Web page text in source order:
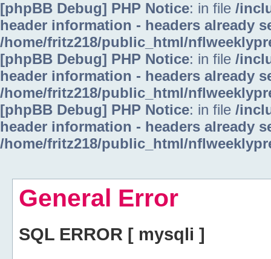
[phpBB Debug] PHP Notice: in file /
header information - headers already
/home/fritz218/public_html/
[phpBB Debug] PHP Notice: in file /
header information - headers already
/home/fritz218/public_html/
[phpBB Debug] PHP Notice: in file /
header information - headers already
/home/fritz218/public_html/
General Error
SQL ERROR [ mysqli ]